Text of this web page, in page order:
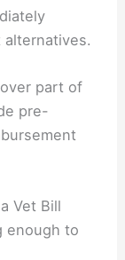
part of
pre-
Vet Bill
enough to